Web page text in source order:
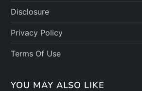
Disclosure
Privacy Policy
Terms Of Use
YOU MAY ALSO LIKE